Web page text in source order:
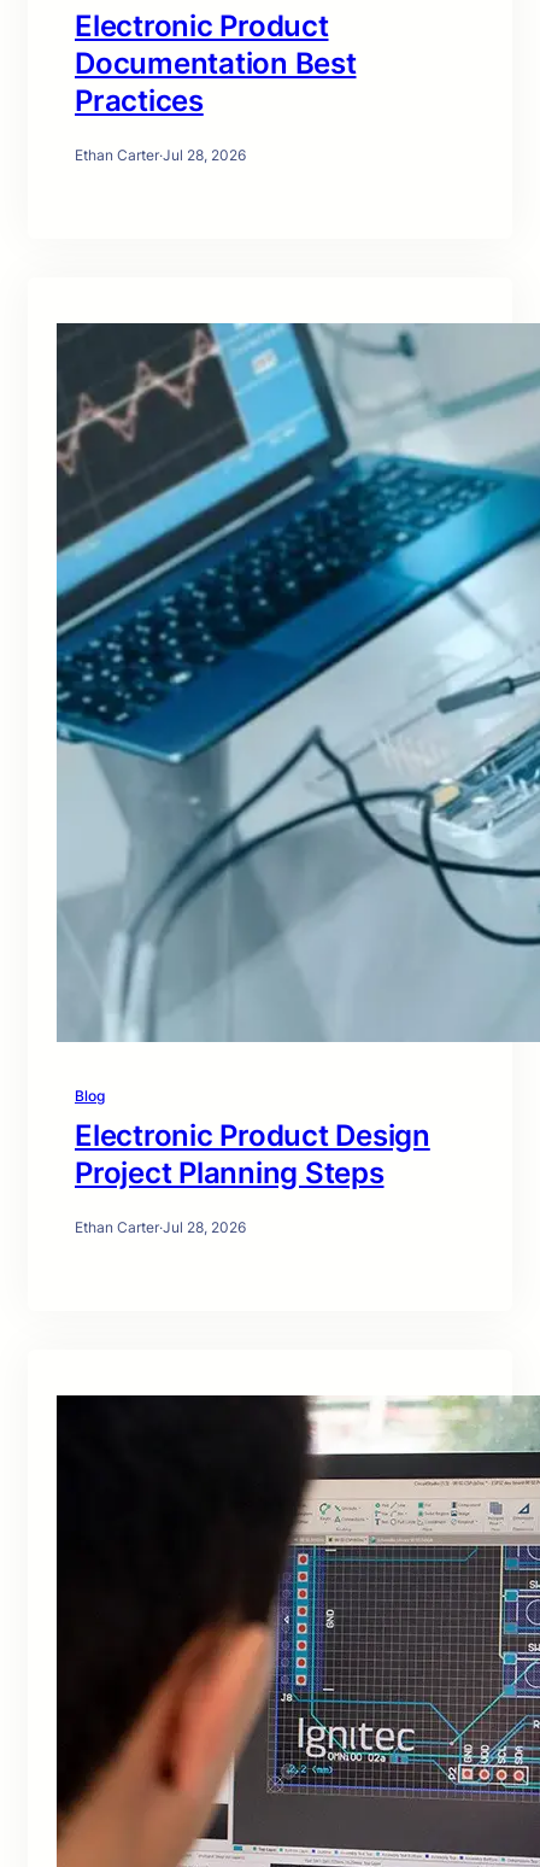
Electronic Product
Documentation Best
Practices
Ethan Carter·Jul 28, 2026
Blog
Electronic Product Design
Project Planning Steps
Ethan Carter·Jul 28, 2026